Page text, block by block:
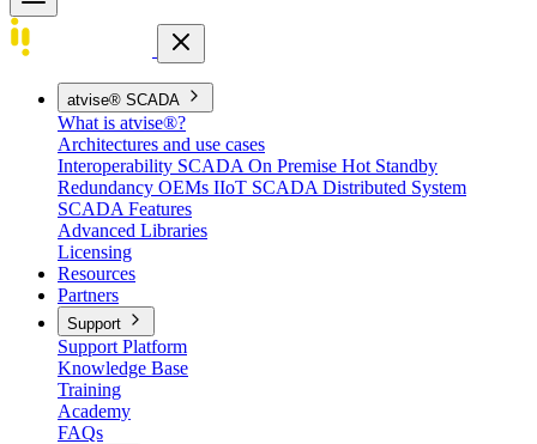
atvise® SCADA
What is atvise®?
Architectures and use cases
Interoperability SCADA On Premise Hot Standby
Redundancy OEMs IIoT SCADA Distributed System
SCADA Features
Advanced Libraries
Licensing
Resources
Partners
Support
Support Platform
Knowledge Base
Training
Academy
FAQs